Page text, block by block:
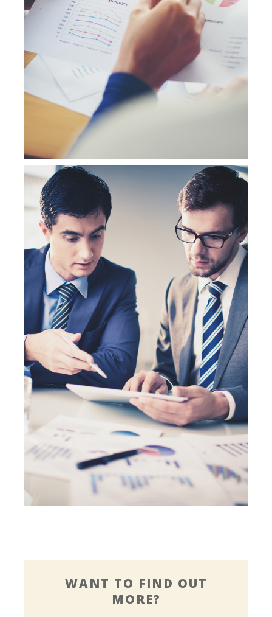
NetSuite Customization Services
Financial, Accounting & Compliance
WANT TO FIND OUT
MORE?